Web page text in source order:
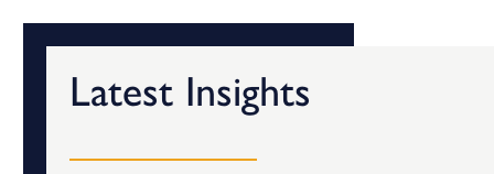
Latest Insights